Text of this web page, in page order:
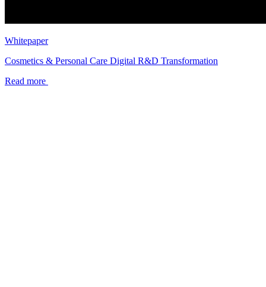
Whitepaper
Cosmetics & Personal Care Digital R&D Transformation
Read more